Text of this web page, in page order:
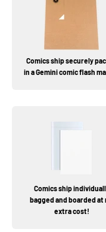
Comics ship securely
in a Gemini comic flash
Comics ship
bagged and boarded at
extra cost!